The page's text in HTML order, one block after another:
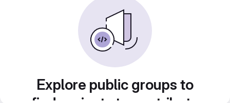
Explore public groups to